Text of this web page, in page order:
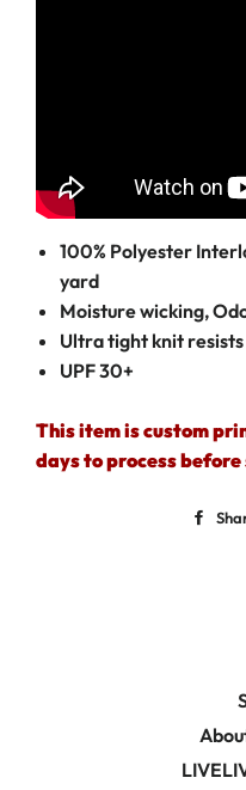
100% Polyester
yard
Moisture wicking,
Ultra tight knit
UPF 30+
This item is custom
days to process